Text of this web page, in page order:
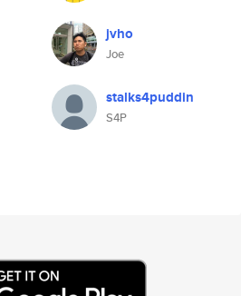
jvho
Joe
stalks4puddin
S4P